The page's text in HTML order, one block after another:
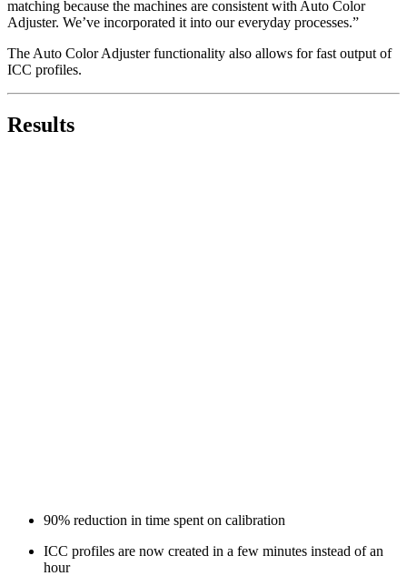
matching because the machines are consistent with Auto Color
Adjuster. We’ve incorporated it into our everyday processes.”
The Auto Color Adjuster functionality also allows for fast output of
ICC profiles.
Results
90% reduction in time spent on calibration
ICC profiles are now created in a few minutes instead of an
hour